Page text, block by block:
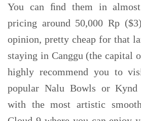
You can ﬁnd them in
pricing around 50,000 Rp
opinion, pretty cheap for that
staying in Canggu (the capital
highly recommend you to
popular Nalu Bowls or Kynd
with the most artistic